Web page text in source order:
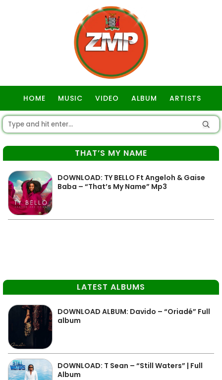
HOME MUSIC VIDEO ALBUM ARTISTS
THAT’S MY NAME
DOWNLOAD: TY BELLO Ft Angeloh & Gaise
Baba – “That’s My Name” Mp3
LATEST ALBUMS
DOWNLOAD ALBUM: Davido – “Oriadé” Full
album
DOWNLOAD: T Sean – “Still Waters” | Full
Album